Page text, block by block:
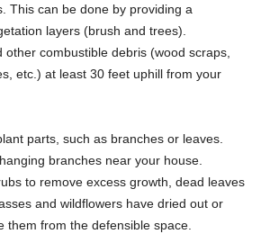
This can be done by providing a
layers (brush and trees).
other combustible debris (wood scraps,
etc.) at least 30 feet uphill from your
parts, such as branches or leaves.
branches near your house.
to remove excess growth, dead leaves
and wildflowers have dried out or
them from the defensible space.